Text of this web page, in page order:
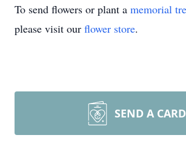
To send flowers or plant a memorial
please visit our flower store.
SEND A CARD